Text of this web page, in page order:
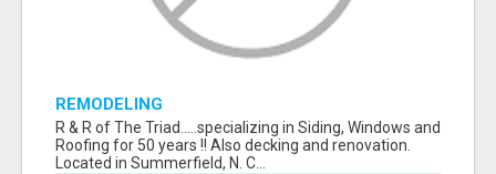
REMODELING
R & R of The Triad.....specializing in Siding, Windows and
Roofing for 50 years !! Also decking and renovation.
Located in Summerfield, N. C...